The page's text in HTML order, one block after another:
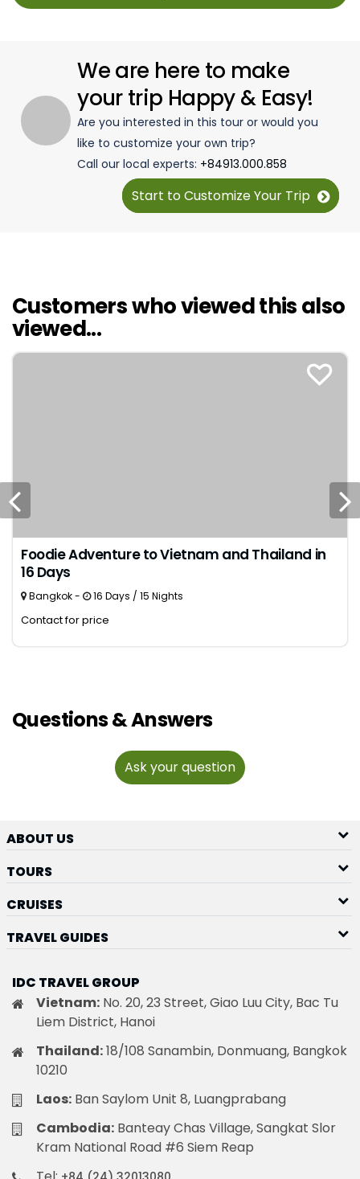
We are here to make
your trip Happy & Easy!
Are you interested in this tour or would you
like to customize your own trip?
Call our local experts: +84913.000.858
Start to Customize Your Trip
Customers who viewed this also
viewed...
Foodie Adventure to Vietnam and Thailand in
16 Days
Bangkok - 16 Days / 15 Nights
Contact for price
Questions & Answers
Ask your question
ABOUT US
TOURS
CRUISES
TRAVEL GUIDES
IDC TRAVEL GROUP
Vietnam: No. 20, 23 Street, Giao Luu City, Bac Tu
Liem District, Hanoi
Thailand:18/108 Sanambin, Donmuang, Bangkok
10210
Laos: Ban Saylom Unit 8, Luangprabang
Cambodia: Banteay Chas Village, Sangkat Slor
Kram National Road #6 Siem Reap